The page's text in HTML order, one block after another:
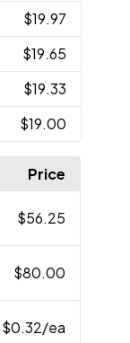
$19.97
$19.65
$19.33
$19.00
Price
$56.25
$80.00
$0.32/ea